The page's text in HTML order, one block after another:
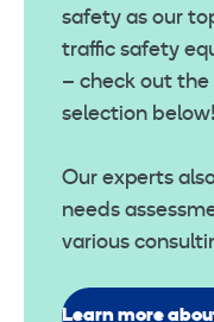
safety as our
traffic safety
– check out
selection below!
Our experts
needs
various
Learn more